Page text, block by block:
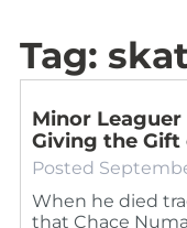
Tag:
Minor
Giving the Gift
Posted
When he died
that Chace